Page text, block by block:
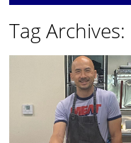
Tag Archives: